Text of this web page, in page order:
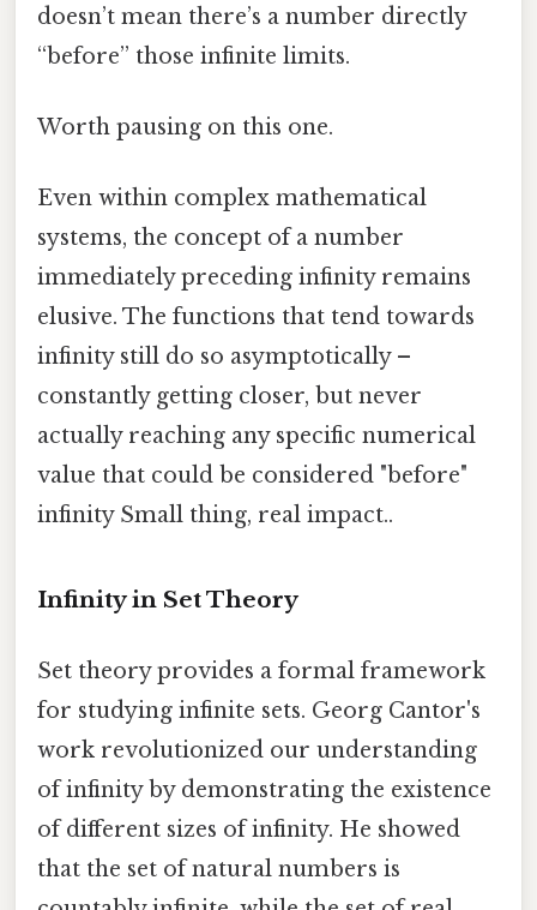
doesn’t mean there’s a number directly
“before” those infinite limits.
Worth pausing on this one.
Even within complex mathematical
systems, the concept of a number
immediately preceding infinity remains
elusive. The functions that tend towards
infinity still do so asymptotically –
constantly getting closer, but never
actually reaching any specific numerical
value that could be considered "before"
infinity Small thing, real impact..
Infinity in Set Theory
Set theory provides a formal framework
for studying infinite sets. Georg Cantor's
work revolutionized our understanding
of infinity by demonstrating the existence
of different sizes of infinity. He showed
that the set of natural numbers is